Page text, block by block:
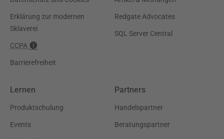
Erklärung zur modernen
Sklaverei
CCPA
Barrierefreiheit
Redgate Advocates
SQL Server Central
Lernen
Produktschulung
Events
Partners
Handelspartner
Beratungspartner